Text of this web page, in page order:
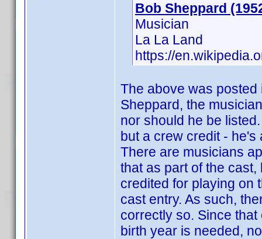
Bob Sheppard
Musician
La La Land
https://
The above was
Sheppard, the
nor should he be
but a crew credit -
There are musicians
that as part of the
credited for playing on
cast entry. As such,
correctly so. Since
birth year is needed,